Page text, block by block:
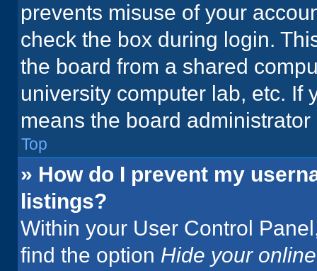
prevents misuse of your
check the box during login.
the board from a shared
university computer lab, etc. If
means the board
Top
» How do I prevent my
listings?
Within your User Control
find the option Hide your